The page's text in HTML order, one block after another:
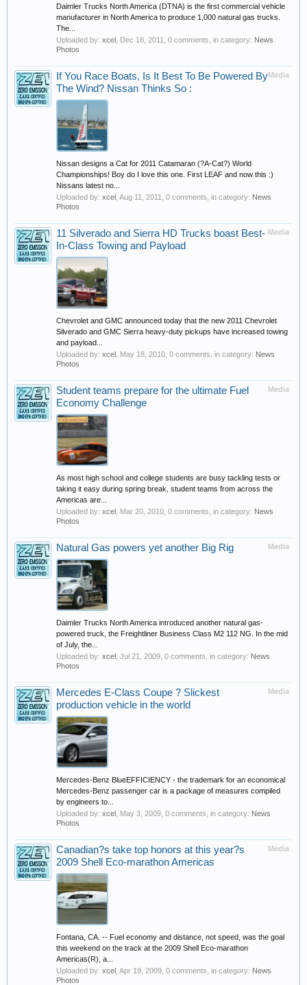
Daimler Trucks North America (DTNA) is the first commercial vehicle
manufacturer in North America to produce 1,000 natural gas trucks.
The...
Uploaded by: xcel Dec 18, 2011 , 0 comments, in category: News
Photos
Media
If You Race Boats, Is It Best To Be Powered By
The Wind? Nissan Thinks So :
Nissan designs a Cat for 2011 Catamaran (?A-Cat?) World
Championships! Boy do I love this one. First LEAF and now this :)
Nissans latest no...
Uploaded by: xcel Aug 11, 2011 , 0 comments, in category: News
Photos
Media
11 Silverado and Sierra HD Trucks boast Best-
In-Class Towing and Payload
Chevrolet and GMC announced today that the new 2011 Chevrolet
Silverado and GMC Sierra heavy-duty pickups have increased towing
and payload...
Uploaded by: xcel May 18, 2010 , 0 comments, in category: News
Photos
Media
Student teams prepare for the ultimate Fuel
Economy Challenge
As most high school and college students are busy tackling tests or
taking it easy during spring break, student teams from across the
Americas are...
Uploaded by: xcel Mar 20, 2010 , 0 comments, in category: News
Photos
Media
Natural Gas powers yet another Big Rig
Daimler Trucks North America introduced another natural gas-
powered truck, the Freightliner Business Class M2 112 NG. In the mid
of July, the...
Uploaded by: xcel Jul 21, 2009 , 0 comments, in category: News
Photos
Media
Mercedes E-Class Coupe ? Slickest
production vehicle in the world
Mercedes-Benz BlueEFFICIENCY - the trademark for an economical
Mercedes-Benz passenger car is a package of measures compiled
by engineers to...
Uploaded by: xcel May 3, 2009 , 0 comments, in category: News
Photos
Media
Canadian?s take top honors at this year?s
2009 Shell Eco-marathon Americas
Fontana, CA. -- Fuel economy and distance, not speed, was the goal
this weekend on the track at the 2009 Shell Eco-marathon
Americas(R), a...
Uploaded by: xcel Apr 19, 2009 , 0 comments, in category: News
Photos